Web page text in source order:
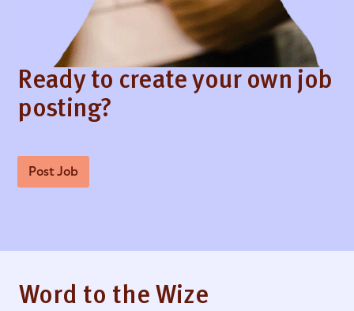
Ready to create your own job
posting?
Post Job
Word to the Wize